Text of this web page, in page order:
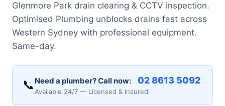
Glenmore Park drain clearing & CCTV inspection.
Optimised Plumbing unblocks drains fast across
Western Sydney with professional equipment.
Same-day.
📞 Need a plumber? Call now: 02 8613 5092
Available 24/7 — Licensed & Insured